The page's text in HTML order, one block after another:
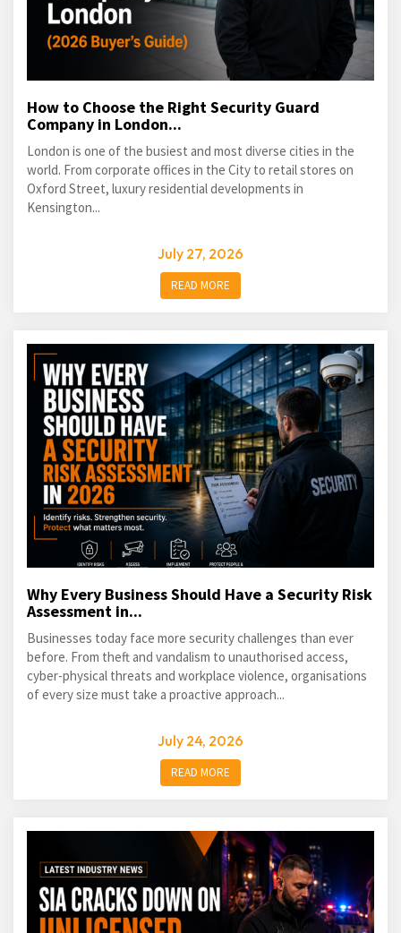
How to Choose the Right Security Guard
Company in London...
London is one of the busiest and most diverse cities in the
world. From corporate offices in the City to retail stores on
Oxford Street, luxury residential developments in
Kensington...
July 27, 2026
READ MORE
Why Every Business Should Have a Security Risk
Assessment in...
Businesses today face more security challenges than ever
before. From theft and vandalism to unauthorised access,
cyber-physical threats and workplace violence, organisations
of every size must take a proactive approach...
July 24, 2026
READ MORE